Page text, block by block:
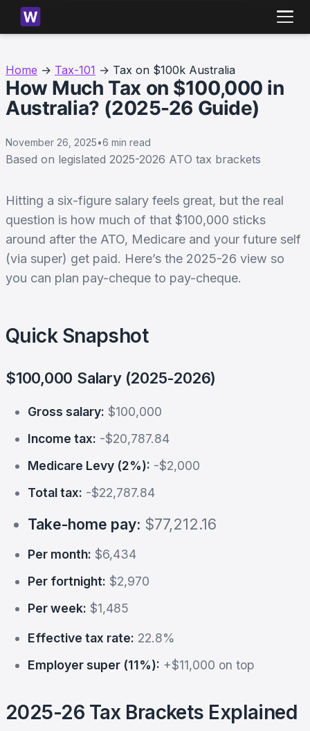
Home → Tax-101 → Tax on $100k Australia
How Much Tax on $100,000 in
Australia? (2025-26 Guide)
November 26, 2025•6 min read
Based on legislated 2025-2026 ATO tax brackets
Hitting a six-figure salary feels great, but the real
question is how much of that $100,000 sticks
around after the ATO, Medicare and your future self
(via super) get paid. Here’s the 2025-26 view so
you can plan pay-cheque to pay-cheque.
Quick Snapshot
$100,000 Salary (2025-2026)
Gross salary: $100,000
Income tax: -$20,787.84
Medicare Levy (2%): -$2,000
Total tax: -$22,787.84
Take-home pay: $77,212.16
Per month: $6,434
Per fortnight: $2,970
Per week: $1,485
Effective tax rate: 22.8%
Employer super (11%): +$11,000 on top
2025-26 Tax Brackets Explained